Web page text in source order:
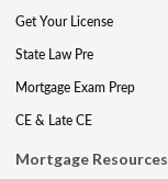
Get Your License
State Law Pre
Mortgage Exam Prep
CE & Late CE
Mortgage Resources